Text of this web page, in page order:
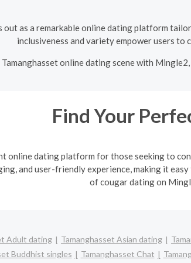
out as a remarkable online dating platform
inclusiveness and variety empower users
online dating scene with
Find Your
online dating platform for those seeking to
and user-friendly experience, making it
of cougar dating on
Adult dating Tamanghasset Asian dating
Buddhist singles
Tamanghasset Chat